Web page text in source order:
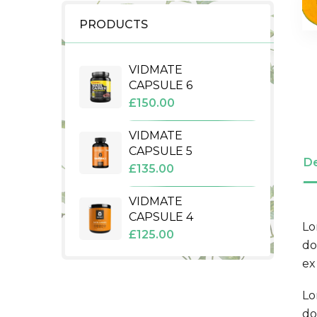
PRODUCTS
VIDMATE
CAPSULE 6
£150.00
VIDMATE
CAPSULE 5
£135.00
VIDMATE
CAPSULE 4
£125.00